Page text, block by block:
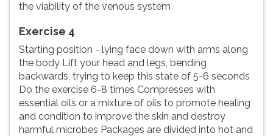
the viability of the venous system
Exercise 4
Starting position - lying face down with arms along
the body Lift your head and legs, bending
backwards, trying to keep this state of 5-6 seconds
Do the exercise 6-8 times Compresses with
essential oils or a mixture of oils to promote healing
and condition to improve the skin and destroy
harmful microbes Packages are divided into hot and